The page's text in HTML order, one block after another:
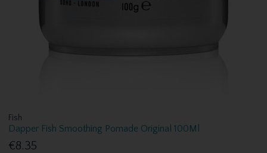
Fish
Dapper Fish Smoothing Pomade Original 100Ml
€8.35